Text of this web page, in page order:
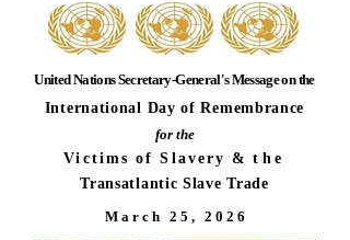
United Nations Secretary-General's Message on the
International Day of Remembrance
for the
Victims of Slavery & the
Transatlantic Slave Trade
M a r c h 2 5 , 2 0 2 6